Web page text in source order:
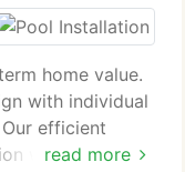
read more
home value.
with individual
efficient
without